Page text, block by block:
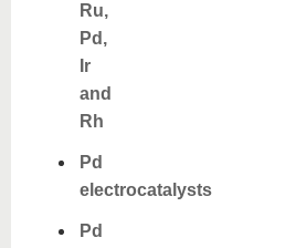
Ru,
Pd,
Ir
and
Rh
Pd
electrocatalysts
Pd